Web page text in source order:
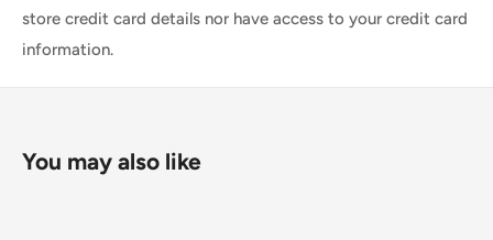
store credit card details nor have access to your credit card
information.
You may also like